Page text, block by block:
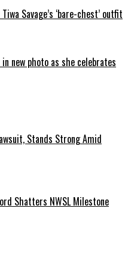
Savage’s ‘bare-chest’ outfit
new photo as she celebrates
Stands Strong Amid
Shatters NWSL Milestone